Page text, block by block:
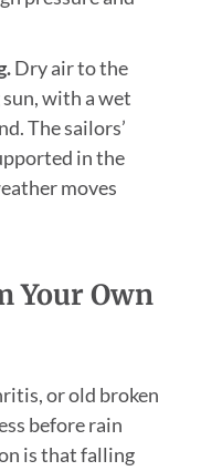
Dry air to the
with a wet
The sailors’
in the
moves
Your Own
or old broken
before rain
is that falling